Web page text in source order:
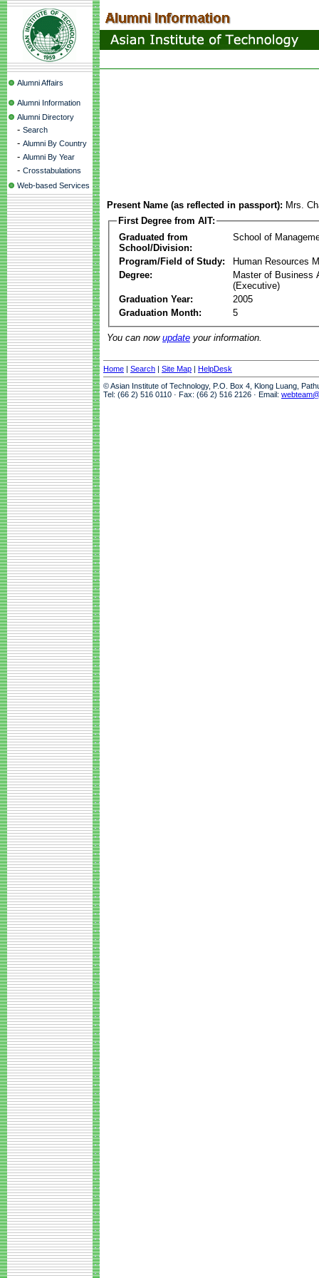
Alumni Affairs
Alumni Information
Alumni Directory
- Search
- Alumni By Country
- Alumni By Year
- Crosstabulations
Web-based Services
Present Name (as reflected in passport): Mrs.
First Degree from AIT:
Graduated from
School/Division:
School of
Program/Field of Study:
Human Resources
Degree:
Master of Business
(Executive)
Graduation Year:
2005
Graduation Month:
5
You can now update your information.
Home | Search | Site Map | HelpDesk
© Asian Institute of Technology, P.O. Box 4, Klong Luang,
Tel: (66 2) 516 0110 · Fax: (66 2) 516 2126 · Email: